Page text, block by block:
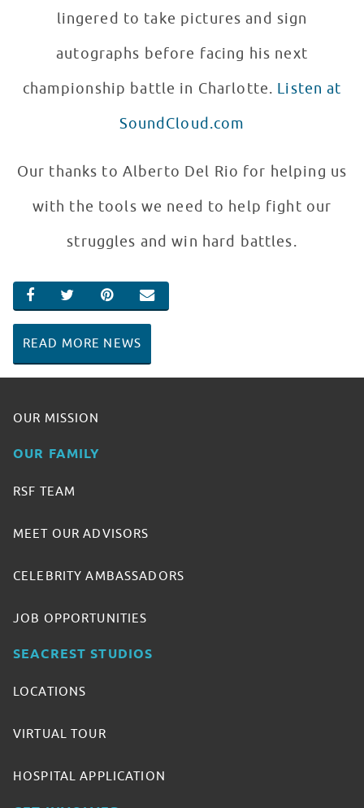
lingered to take pictures and sign
autographs before facing his next
championship battle in Charlotte. Listen at
SoundCloud.com
Our thanks to Alberto Del Rio for helping us
with the tools we need to help fight our
struggles and win hard battles.
SHARE ON FACEBOOK
SHARE ON TWITTER
SHARE ON PINTEREST
EMAIL
READ MORE NEWS
OUR MISSION
OUR FAMILY
RSF TEAM
MEET OUR ADVISORS
CELEBRITY AMBASSADORS
JOB OPPORTUNITIES
SEACREST STUDIOS
LOCATIONS
VIRTUAL TOUR
HOSPITAL APPLICATION